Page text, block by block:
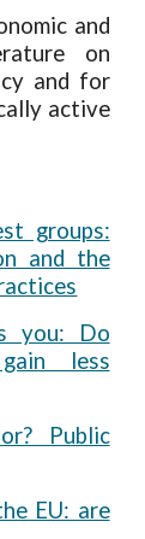
and
on
and for
active
groups:
and the
you: Do
less
Public
EU: are